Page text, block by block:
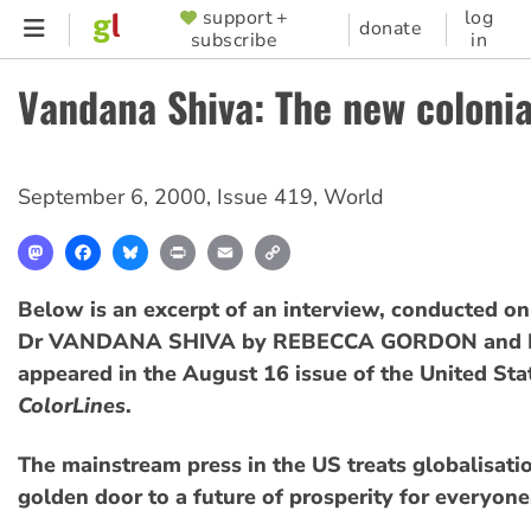
Skip
content
SUPPORTER
MENU
support +
subscribe
donate
log
in
Vandana Shiva: The new
September 6, 2000, Issue 419, World
MastodonFacebookBlueskyPrint Email
Below is an excerpt of an interview, conducted
Dr VANDANA SHIVA by REBECCA GORDON
appeared in the August 16 issue of the United
ColorLines.
The mainstream press in the US treats
golden door to a future of prosperity for